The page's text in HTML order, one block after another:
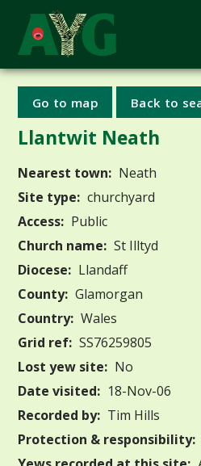
Go to map Back to
Llantwit Neath
Nearest town: Neath
Site type: churchyard
Access: Public
Church name: St Illtyd
Diocese: Llandaff
County: Glamorgan
Country: Wales
Grid ref: SS76259805
Lost yew site: No
Date visited: 18-Nov-06
Recorded by: Tim Hills
Protection & responsibility: